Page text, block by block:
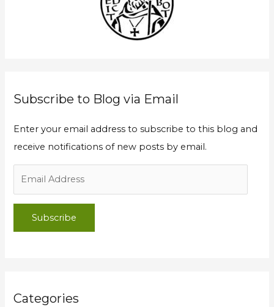
Subscribe to Blog via Email
Enter your email address to subscribe to this blog and
receive notifications of new posts by email.
Subscribe
Categories